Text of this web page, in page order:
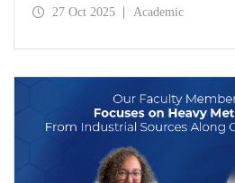
universities in Europe’s green and
27 Oct 2025 Academic